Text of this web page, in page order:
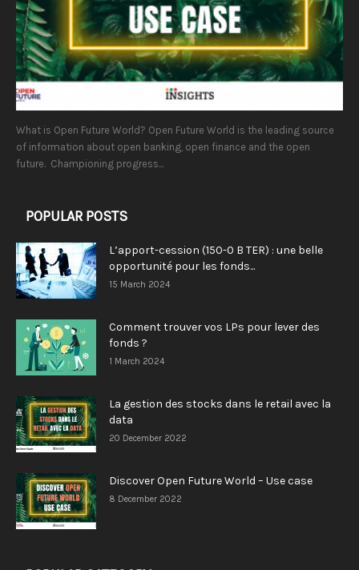
What is Open Future World? Open Future World is the leading source
of information about open banking, open finance and the open
future. Championing progress...
POPULAR POSTS
L’apport-cession (150-0 B TER) : une belle
opportunité pour les fonds...
15 March 2024
Comment trouver vos LPs pour lever des
fonds ?
1 March 2024
La gestion des stocks dans le retail avec la
data
20 December 2022
Discover Open Future World – Use case
8 December 2022